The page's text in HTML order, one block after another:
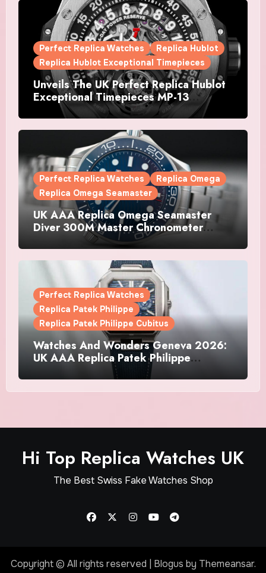
Perfect Replica Watches
Replica Hublot
Replica Hublot Exceptional Timepieces
Unveils The UK Perfect Replica Hublot
Exceptional Timepieces MP-13
Tourbillon Bi-Axis Retrograde Titanium
Watches
Perfect Replica Watches
Replica Omega
Replica Omega Seamaster
UK AAA Replica Omega Seamaster
Diver 300M Master Chronometer
Perfect Replica Watches
Replica Patek Philippe
Replica Patek Philippe Cubitus
Watches And Wonders Geneva 2026:
UK AAA Replica Patek Philippe
Watches Doubles Down On The
Cubitus
Hi Top Replica Watches UK
The Best Swiss Fake Watches Shop
Copyright © All rights reserved Blogus by Themeansar.